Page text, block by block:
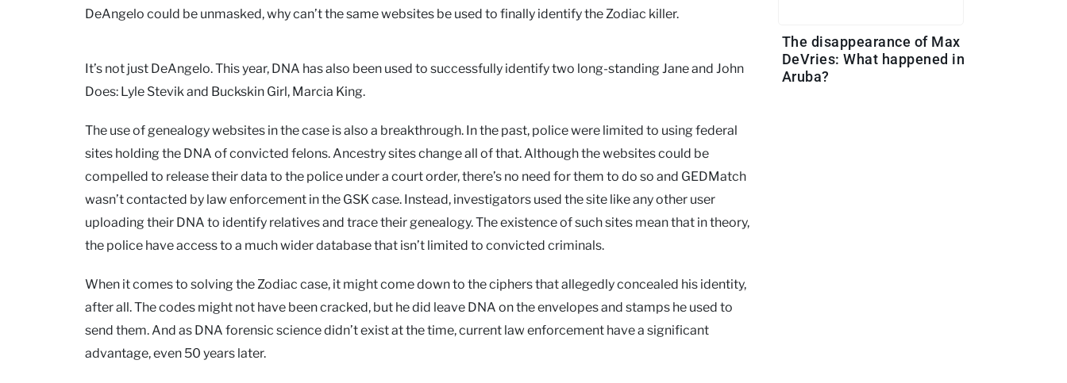
DeAngelo could be unmasked, why can’t the same websites be used to finally identify the Zodiac killer.
It’s not just DeAngelo. This year, DNA has also been used to successfully identify two long-standing Jane and John
Does: Lyle Stevik and Buckskin Girl, Marcia King.
The use of genealogy websites in the case is also a breakthrough. In the past, police were limited to using federal
sites holding the DNA of convicted felons. Ancestry sites change all of that. Although the websites could be
compelled to release their data to the police under a court order, there’s no need for them to do so and GEDMatch
wasn’t contacted by law enforcement in the GSK case. Instead, investigators used the site like any other user
uploading their DNA to identify relatives and trace their genealogy. The existence of such sites mean that in theory,
the police have access to a much wider database that isn’t limited to convicted criminals.
When it comes to solving the Zodiac case, it might come down to the ciphers that allegedly concealed his identity,
after all. The codes might not have been cracked, but he did leave DNA on the envelopes and stamps he used to
send them. And as DNA forensic science didn’t exist at the time, current law enforcement have a significant
advantage, even 50 years later.
The disappearance of Max
DeVries: What happened in
Aruba?